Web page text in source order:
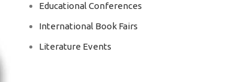
Educational Conferences
International Book Fairs
Literature Events